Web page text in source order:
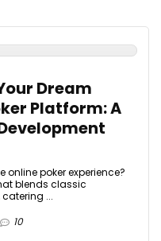
Dream
Platform: A
online poker experience?
blends classic
...
10